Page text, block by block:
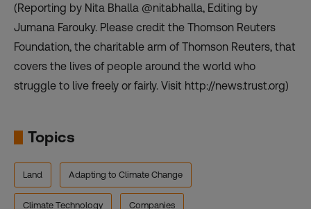
(Reporting by Nita Bhalla @nitabhalla, Editing by
Jumana Farouky. Please credit the Thomson Reuters
Foundation, the charitable arm of Thomson Reuters, that
covers the lives of people around the world who
struggle to live freely or fairly. Visit http://news.trust.org)
Topics
Land Adapting to Climate Change
Climate Technology Companies